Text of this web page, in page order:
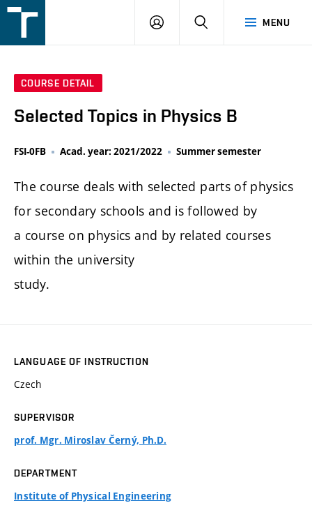
v
MENU
LOGIN SEARCH
COURSE DETAIL
Selected Topics in Physics B
FSI-0FB Acad. year: 2021/2022 Summer semester
The course deals with selected parts of physics
for secondary schools and is followed by
a course on physics and by related courses
within the university
study.
LANGUAGE OF INSTRUCTION
Czech
SUPERVISOR
prof. Mgr. Miroslav Černý, Ph.D.
DEPARTMENT
Institute of Physical Engineering